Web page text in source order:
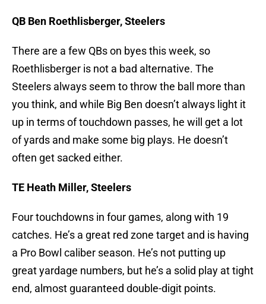
QB Ben Roethlisberger, Steelers
There are a few QBs on byes this week, so
Roethlisberger is not a bad alternative. The
Steelers always seem to throw the ball more than
you think, and while Big Ben doesn’t always light it
up in terms of touchdown passes, he will get a lot
of yards and make some big plays. He doesn’t
often get sacked either.
TE Heath Miller, Steelers
Four touchdowns in four games, along with 19
catches. He’s a great red zone target and is having
a Pro Bowl caliber season. He’s not putting up
great yardage numbers, but he’s a solid play at tight
end, almost guaranteed double-digit points.